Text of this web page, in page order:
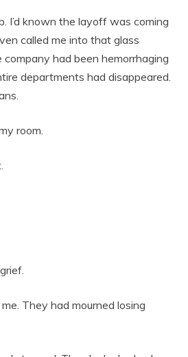
I’d known the layoff was coming
called me into that glass
had been hemorrhaging
departments had disappeared.
room.
They had mourned losing